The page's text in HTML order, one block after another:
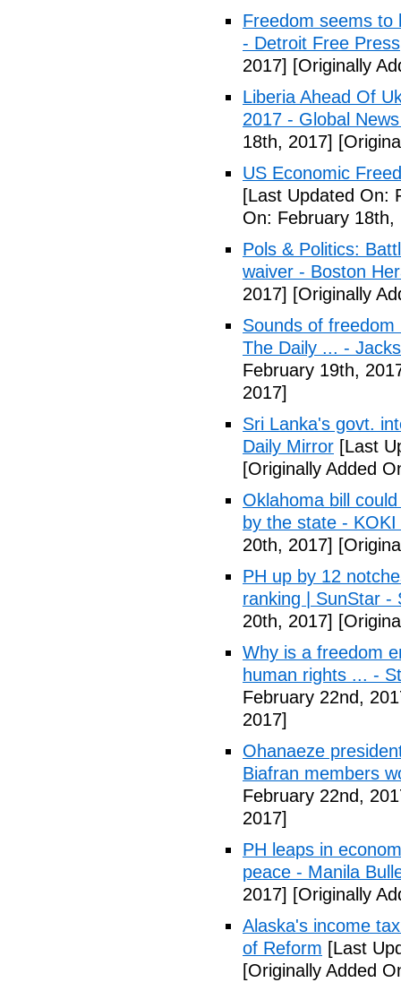
Freedom seems to
- Detroit Free Press
2017] [Originally
Liberia Ahead Of
2017 - Global
18th, 2017]
US Economic
[Last Updated On:
On: February 18th,
Pols & Politics:
waiver - Boston
2017] [Originally
Sounds of
The Daily ... -
February 19th,
2017]
Sri Lanka's govt.
Daily Mirror [Last
[Originally Added
Oklahoma bill
by the state -
20th, 2017]
PH up by 12
ranking | SunStar -
20th, 2017]
Why is a freedom
human rights ... -
February 22nd,
2017]
Ohanaeze
Biafran members
February 22nd,
2017]
PH leaps in
peace - Manila
2017] [Originally
Alaska's income
of Reform [Last
[Originally Added